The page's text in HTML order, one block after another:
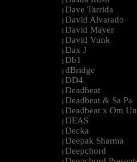
| Dave Tarrida
| David Alvarado
| David Mayer
| David Vunk
| Dax J
| Db1
| dBridge
| DD4
| Deadbeat
| Deadbeat & Sa Pa
| Deadbeat x Om
| DEAS
| Decka
| Deepak Sharma
| Deepchord